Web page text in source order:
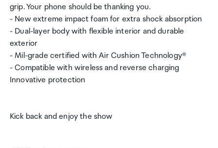
grip. Your phone should be thanking you.
- New extreme impact foam for extra shock absorption
- Dual-layer body with flexible interior and durable
exterior
- Mil-grade certified with Air Cushion Technology®
- Compatible with wireless and reverse charging
Innovative protection
Kick back and enjoy the show